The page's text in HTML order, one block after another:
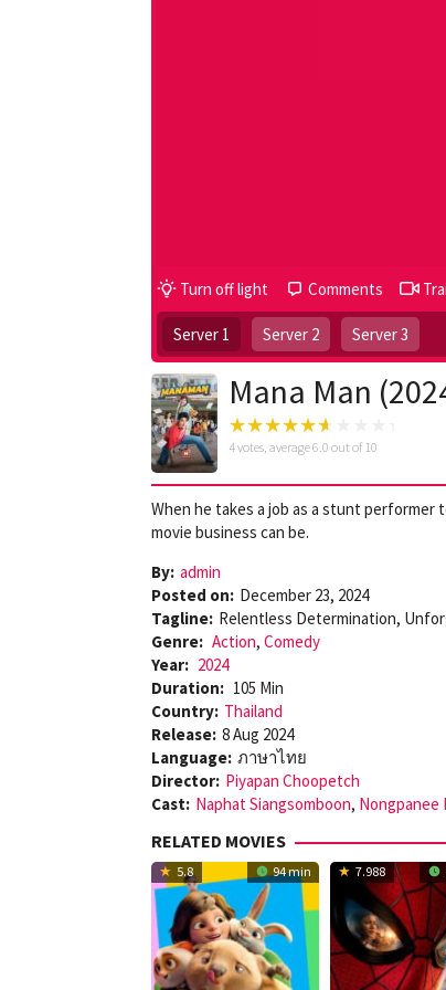
Turn off light Comments
Server 1 Server 2 Server 3
Mana Man
4votes, average6.0 out of 10
When he takes a job as a stunt performer
movie business can be.
By: admin
Posted on: December 23, 2024
Tagline: Relentless Determination,
Genre: Action, Comedy
Year: 2024
Duration: 105 Min
Country: Thailand
Release: 8 Aug 2024
Language: ภาษาไทย
Director: Piyapan Choopetch
Cast: Naphat Siangsomboon, Nongpanee
RELATED MOVIES
5.8 94 min 7.988